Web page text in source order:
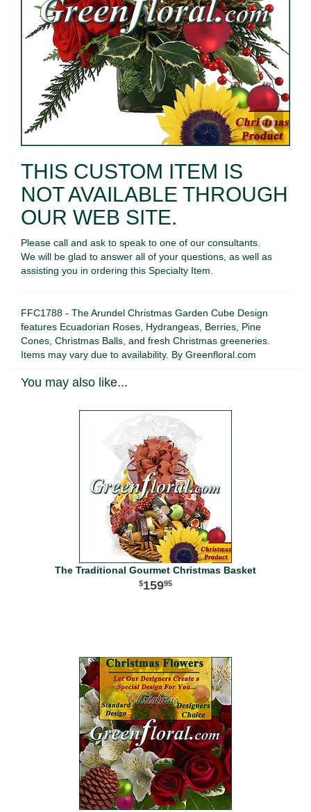
THIS CUSTOM ITEM IS
NOT AVAILABLE THROUGH
OUR WEB SITE.
Please call and ask to speak to one of our consultants.
We will be glad to answer all of your questions, as well as
assisting you in ordering this Specialty Item.
FFC1788 - The Arundel Christmas Garden Cube Design
features Ecuadorian Roses, Hydrangeas, Berries, Pine
Cones, Christmas Balls, and fresh Christmas greeneries.
Items may vary due to availability. By Greenfloral.com
You may also like...
The Traditional Gourmet Christmas Basket
15995